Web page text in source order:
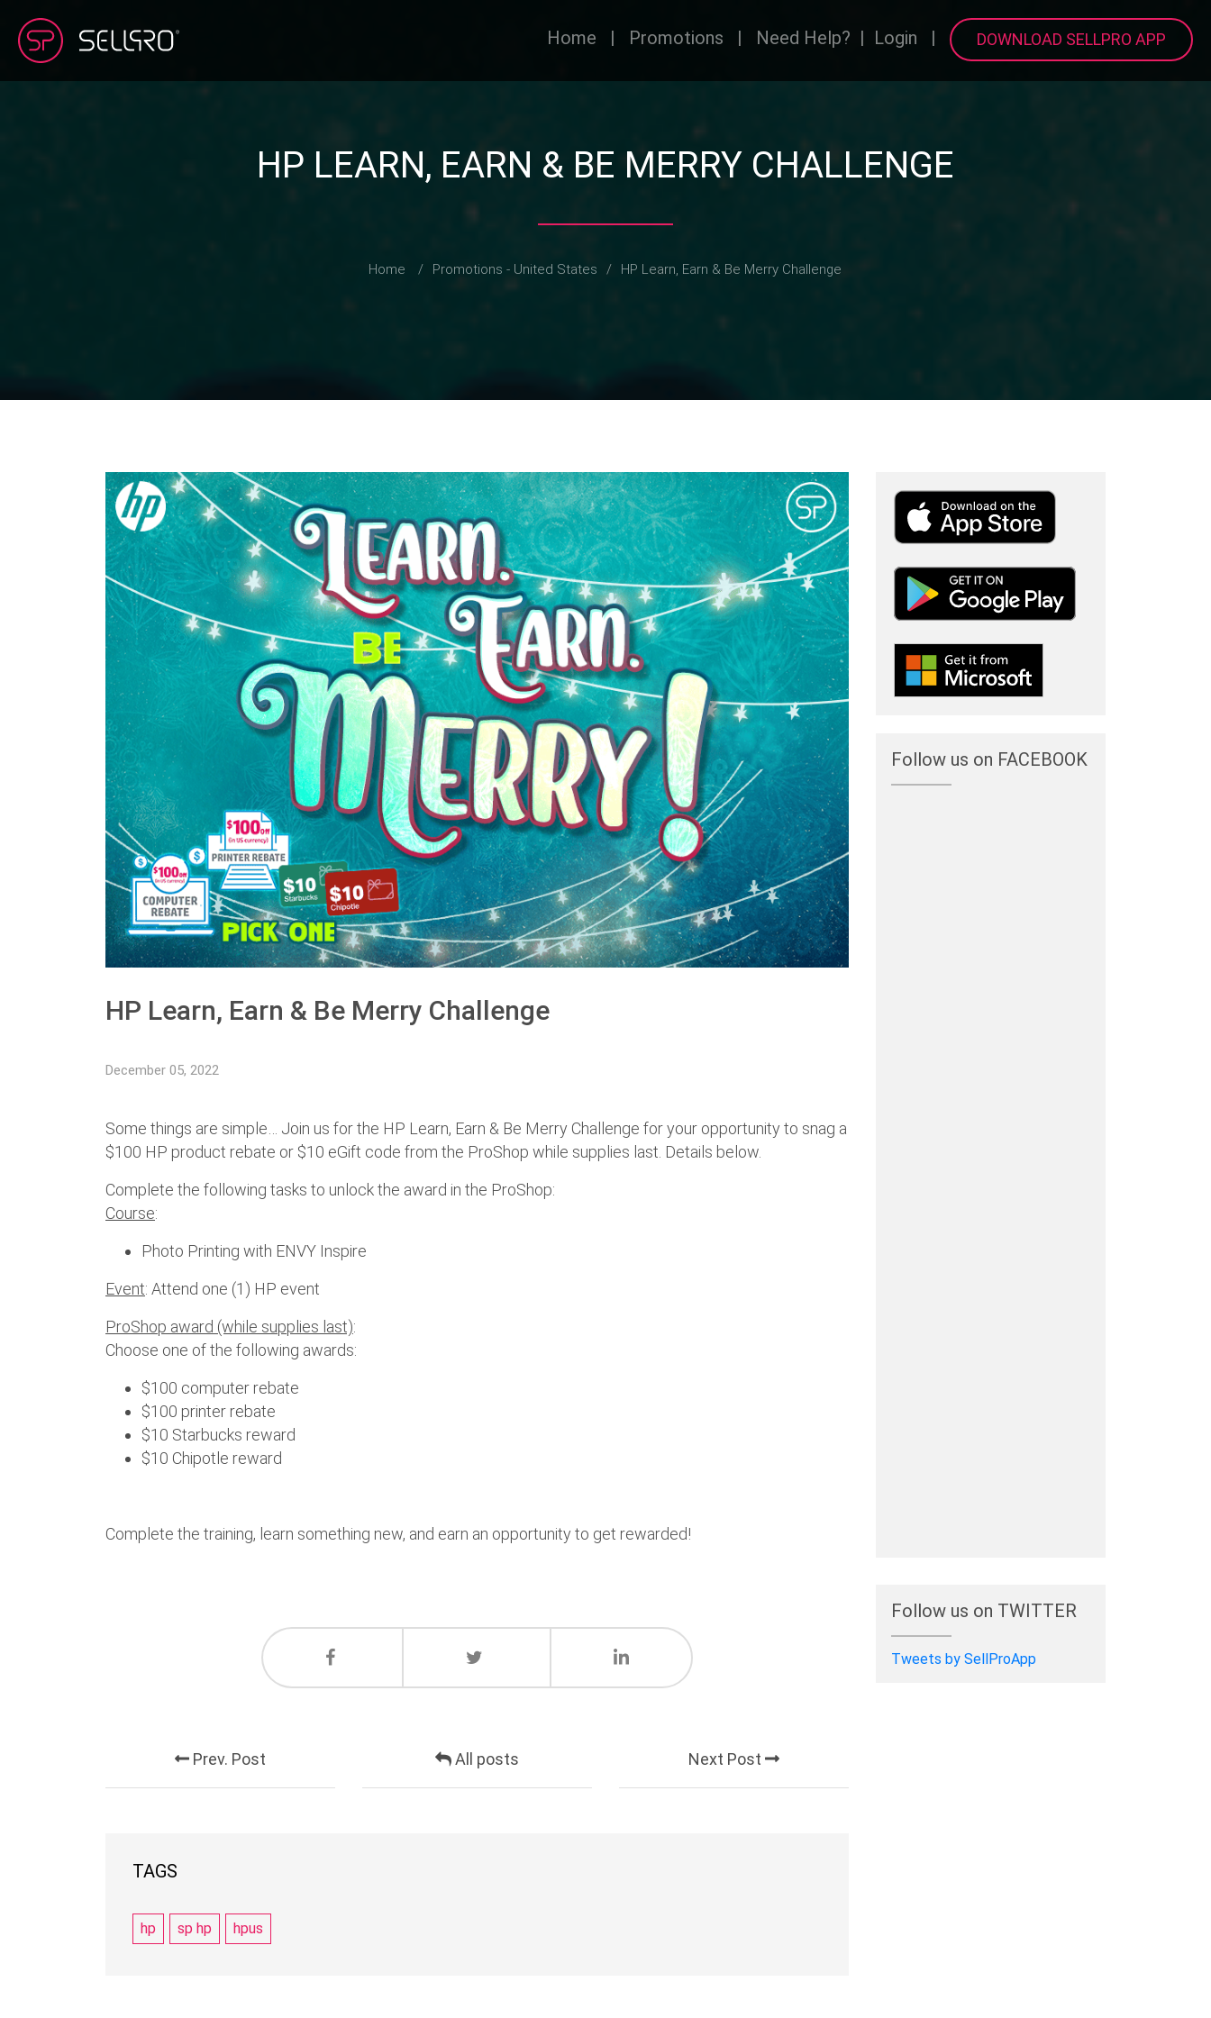
Home | Promotions | Need Help? | Login | DOWNLOAD SELLPRO APP
HP LEARN, EARN & BE MERRY CHALLENGE
Home / Promotions - United States / HP Learn, Earn & Be Merry Challenge
HP Learn, Earn & Be Merry Challenge
December 05, 2022
Some things are simple… Join us for the HP Learn, Earn & Be Merry Challenge for your opportunity to snag a
$100 HP product rebate or $10 eGift code from the ProShop while supplies last. Details below.
Complete the following tasks to unlock the award in the ProShop:
Course:
Photo Printing with ENVY Inspire
Event: Attend one (1) HP event
ProShop award (while supplies last):
Choose one of the following awards:
$100 computer rebate
$100 printer rebate
$10 Starbucks reward
$10 Chipotle reward
Complete the training, learn something new, and earn an opportunity to get rewarded!
Prev. Post All posts Next Post
TAGS
hp sp hp hpus
Follow us on FACEBOOK
Follow us on TWITTER
Tweets by SellProApp